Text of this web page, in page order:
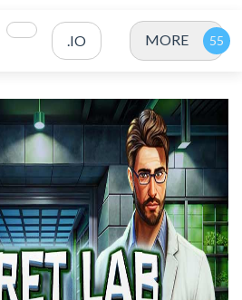
.IO MORE